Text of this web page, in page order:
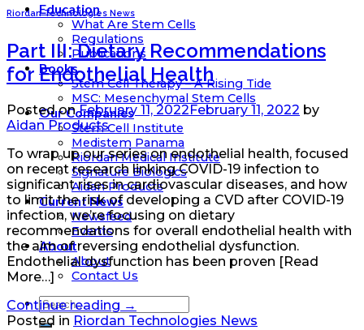
Education
What Are Stem Cells
Regulations
Publications
Books
Stem Cell Therapy – A Rising Tide
MSC: Mesenchymal Stem Cells
Our Companies
Stem Cell Institute
Medistem Panama
Riordan Medical Institute
Signature Biologics
Aidan Products
Current News
Newsfeed
Events
About
About
Contact Us
Riordan Technologies News
Part III: Dietary Recommendations
for Endothelial Health
Posted onFebruary 11, 2022 February 11, 2022 by
Aidan Products
To wrap up our series on endothelial health, focused
on recent research linking COVID-19 infection to
significant rises in cardiovascular diseases, and how
to limit the risk of developing a CVD after COVID-19
infection, we’re focusing on dietary
recommendations for overall endothelial health with
the aim of reversing endothelial dysfunction.
Endothelial dysfunction has been proven [Read
More…]
Continue reading →
Posted in Riordan Technologies News